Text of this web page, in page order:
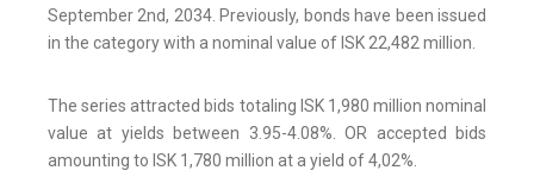
September 2nd, 2034. Previously, bonds have been issued
in the category with a nominal value of ISK 22,482 million.
The series attracted bids totaling ISK 1,980 million nominal
value at yields between 3.95-4.08%. OR accepted bids
amounting to ISK 1,780 million at a yield of 4,02%.